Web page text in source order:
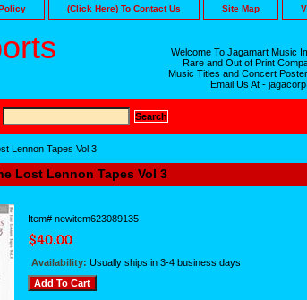
(Click Here) To Contact Us Site Map
Welcome To Jagamart Music
Rare and Out of Print
Music Titles and Concert
Email Us At -
Lennon Tapes Vol 3
Lost Lennon Tapes Vol 3
Item# newitem623089135
Availability: Usually ships in 3-4 business days